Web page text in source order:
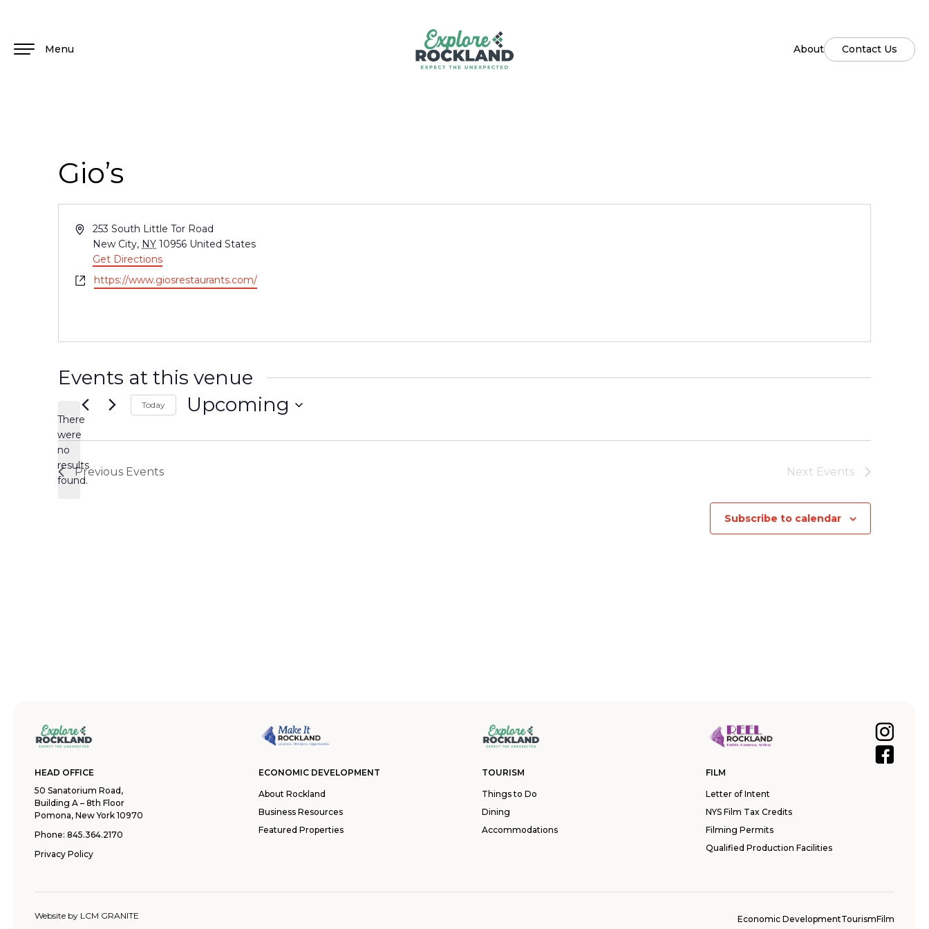
Menu About Contact Us
Gio’s
Address
253 South Little Tor Road
New City, NY 10956 United States
Get Directions
Websitehttps://www.giosrestaurants.com/
Events at this venue
Notice
There
were
no
results
found.
Today Upcoming
Previous Events Next Events
Subscribe to calendar
HEAD OFFICE
50 Sanatorium Road,
Building A – 8th Floor
Pomona, New York 10970
Phone: 845.364.2170
Privacy Policy
ECONOMIC DEVELOPMENT
About Rockland
Business Resources
Featured Properties
TOURISM
Things to Do
Dining
Accommodations
FILM
Letter of Intent
NYS Film Tax Credits
Filming Permits
Qualified Production Facilities
Website by LCM GRANITE Economic DevelopmentTourismFilm